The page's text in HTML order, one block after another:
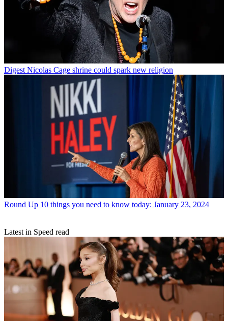
Digest Nicolas Cage shrine could spark new religion
Round Up 10 things you need to know today: January 23, 2024
Latest in Speed read